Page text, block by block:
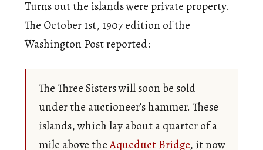
Turns out the islands were private property.
The October 1st, 1907 edition of the
Washington Post reported:
The Three Sisters will soon be sold
under the auctioneer’s hammer. These
islands, which lay about a quarter of a
mile above theAqueduct Bridge, it now